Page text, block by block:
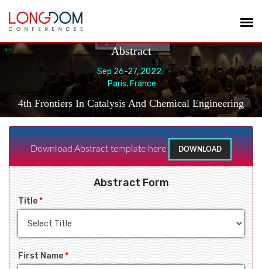
Abstract
Sep 26-27, 2022
Paris, France
4th Frontiers In Catalysis And Chemical Engineering
Download Abstract template here DOWNLOAD
Abstract Form
Title*
First Name*